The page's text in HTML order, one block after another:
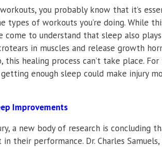
you probably know that it’s
types of workouts you’re doing. While
come to understand that sleep also
in muscles and release growth
this healing process can’t take place.
enough sleep could make injury
Improvements
a new body of research is concluding
their performance. Dr. Charles